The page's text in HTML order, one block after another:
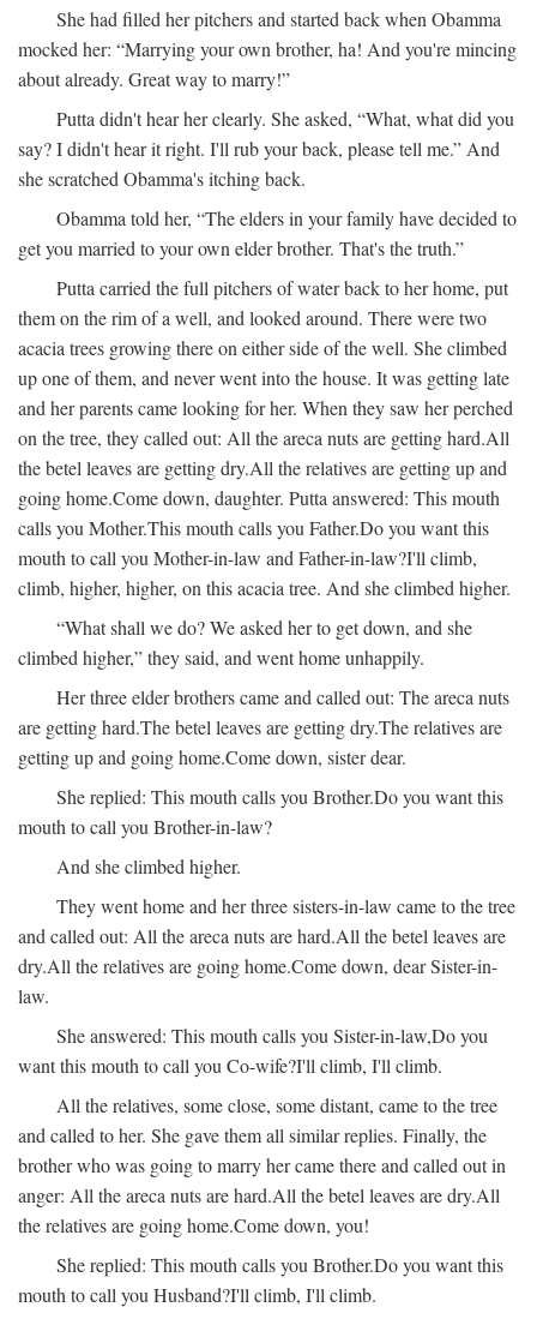
She had filled her pitchers and started back when Obamma
mocked her: “Marrying your own brother, ha! And you're mincing
about already. Great way to marry!”
Putta didn't hear her clearly. She asked, “What, what did you
say? I didn't hear it right. I'll rub your back, please tell me.” And
she scratched Obamma's itching back.
Obamma told her, “The elders in your family have decided to
get you married to your own elder brother. That's the truth.”
Putta carried the full pitchers of water back to her home, put
them on the rim of a well, and looked around. There were two
acacia trees growing there on either side of the well. She climbed
up one of them, and never went into the house. It was getting late
and her parents came looking for her. When they saw her perched
on the tree, they called out: All the areca nuts are getting hard.All
the betel leaves are getting dry.All the relatives are getting up and
going home.Come down, daughter. Putta answered: This mouth
calls you Mother.This mouth calls you Father.Do you want this
mouth to call you Mother-in-law and Father-in-law?I'll climb,
climb, higher, higher, on this acacia tree. And she climbed higher.
“What shall we do? We asked her to get down, and she
climbed higher,” they said, and went home unhappily.
Her three elder brothers came and called out: The areca nuts
are getting hard.The betel leaves are getting dry.The relatives are
getting up and going home.Come down, sister dear.
She replied: This mouth calls you Brother.Do you want this
mouth to call you Brother-in-law?
And she climbed higher.
They went home and her three sisters-in-law came to the tree
and called out: All the areca nuts are hard.All the betel leaves are
dry.All the relatives are going home.Come down, dear Sister-in-
law.
She answered: This mouth calls you Sister-in-law,Do you
want this mouth to call you Co-wife?I'll climb, I'll climb.
All the relatives, some close, some distant, came to the tree
and called to her. She gave them all similar replies. Finally, the
brother who was going to marry her came there and called out in
anger: All the areca nuts are hard.All the betel leaves are dry.All
the relatives are going home.Come down, you!
She replied: This mouth calls you Brother.Do you want this
mouth to call you Husband?I'll climb, I'll climb.